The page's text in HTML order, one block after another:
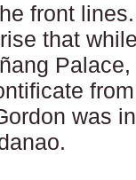
front
that
was